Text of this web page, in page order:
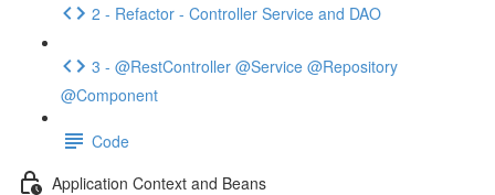
2 - Refactor - Controller Service and DAO
3 - @RestController @Service @Repository
@Component
Code
Application Context and Beans